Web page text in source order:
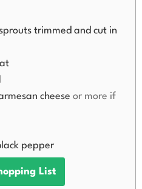
trimmed and cut in
cheese or more if
pepper
List